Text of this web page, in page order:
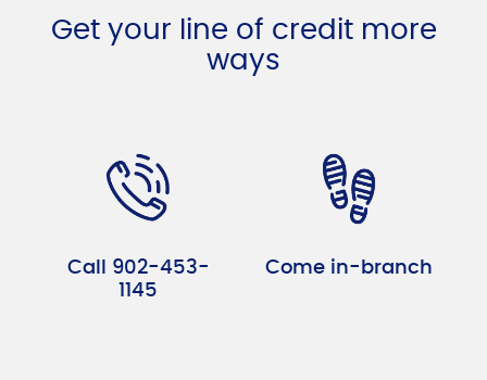
Get your line of credit more
ways
Call 902-453-
1145
Come in-branch